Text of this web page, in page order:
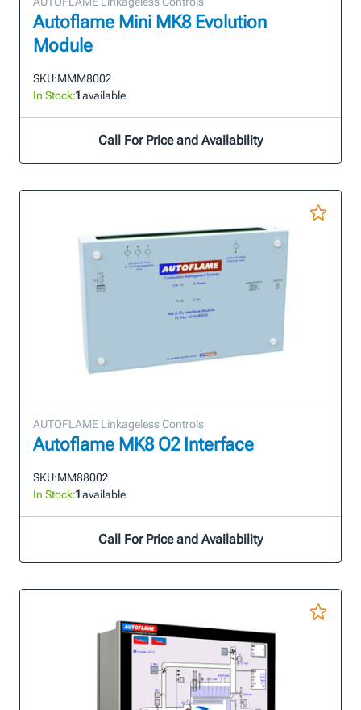
Autoflame Mini MK8 Evolution
Module
SKU:MMM8002
In Stock:1available
Call For Price and Availability
AUTOFLAME Linkageless Controls
Autoflame MK8 O2 Interface
SKU:MM88002
In Stock:1available
Call For Price and Availability